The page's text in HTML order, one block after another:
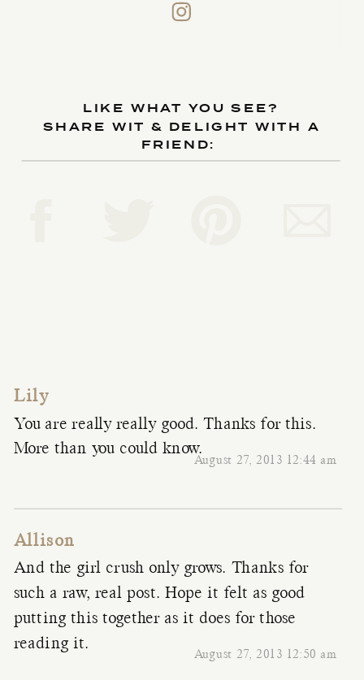
LIKE WHAT YOU SEE?
SHARE WIT & DELIGHT WITH A
FRIEND:
Lily
August 27, 2013 12:44 am
You are really really good. Thanks for this.
More than you could know.
Allison
August 27, 2013 12:50 am
And the girl crush only grows. Thanks for
such a raw, real post. Hope it felt as good
putting this together as it does for those
reading it.